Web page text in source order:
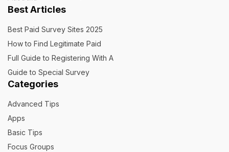
Best Articles
Best Paid Survey Sites 2025
How to Find Legitimate Paid
Full Guide to Registering With A
Guide to Special Survey
Categories
Advanced Tips
Apps
Basic Tips
Focus Groups